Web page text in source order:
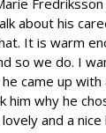
about his
It is warm
so we do. I
came up with
him why he
lovely and a